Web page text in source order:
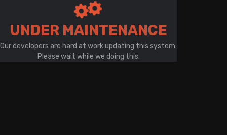
UNDER MAINTENANCE
Our developers are hard at work updating this system.
Please wait while we doing this.